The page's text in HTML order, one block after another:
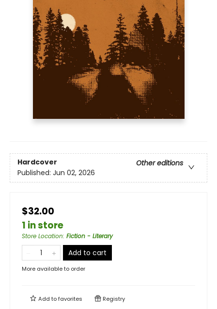
Hardcover
Other editions
Published: Jun 02, 2026
$32.00
1 in store
Store Location: Fiction - Literary
Add to cart
More available to order
Add tofavorites Registry